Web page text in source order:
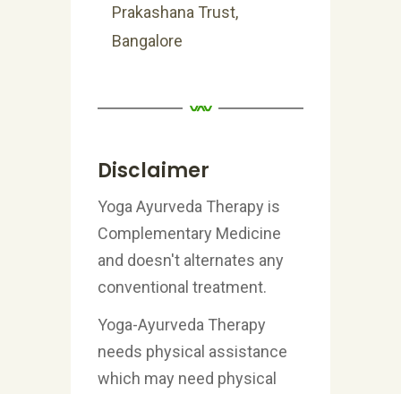
Prakashana Trust,
Bangalore
Disclaimer
Yoga Ayurveda Therapy is
Complementary Medicine
and doesn't alternates any
conventional treatment.
Yoga-Ayurveda Therapy
needs physical assistance
which may need physical